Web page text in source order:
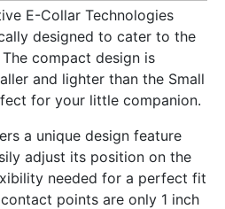
E-Collar Technologies
designed to cater to the
compact design is
and lighter than the Small
for your little companion.
a unique design feature
adjust its position on the
needed for a perfect fit
points are only 1 inch